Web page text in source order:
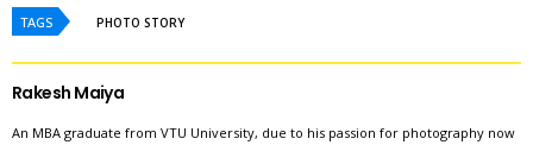
TAGS PHOTO STORY
Rakesh Maiya
An MBA graduate from VTU University, due to his passion for photography now